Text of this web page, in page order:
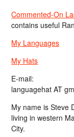
Commented-On
contains useful
My Languages
My Hats
E-mail:
languagehat AT
My name is Steve
living in western
City.